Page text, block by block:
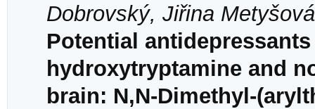
Dobrovský, Jiřina
Potential
hydroxytryptamine and
brain: N,N-Dimethyl-